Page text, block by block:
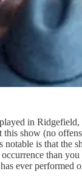
in Ridgefield,
this show (no
notable is that the
than
ever performed